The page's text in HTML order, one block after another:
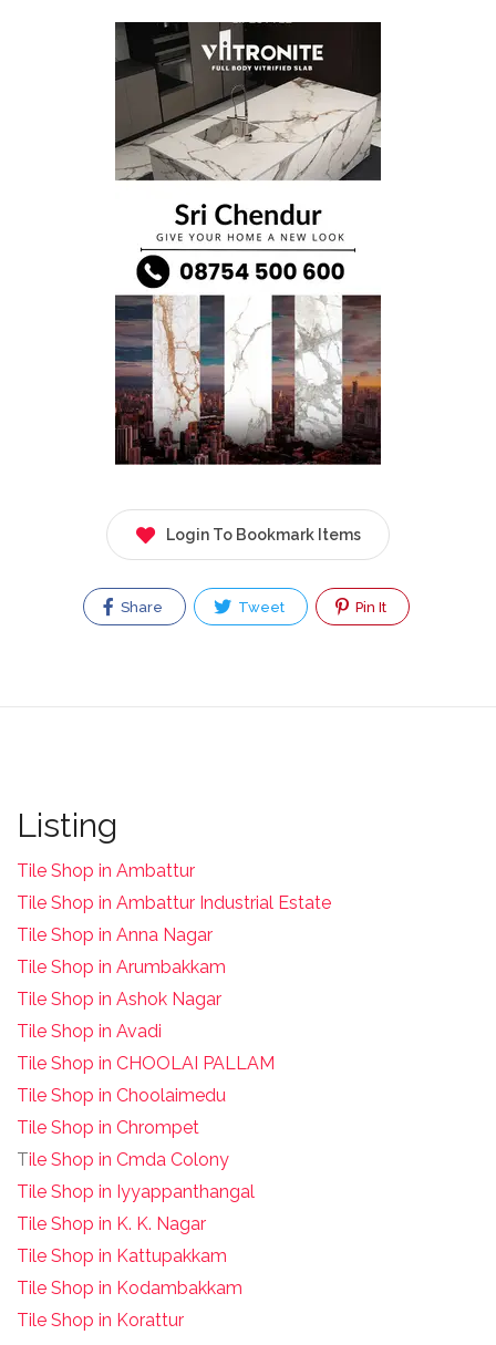
Login To Bookmark Items
Share Tweet Pin It
Listing
Tile Shop in Ambattur
Tile Shop in Ambattur Industrial Estate
Tile Shop in Anna Nagar
Tile Shop in Arumbakkam
Tile Shop in Ashok Nagar
Tile Shop in Avadi
Tile Shop in CHOOLAI PALLAM
Tile Shop in Choolaimedu
Tile Shop in Chrompet
Tile Shop in Cmda Colony
Tile Shop in Iyyappanthangal
Tile Shop in K. K. Nagar
Tile Shop in Kattupakkam
Tile Shop in Kodambakkam
Tile Shop in Korattur